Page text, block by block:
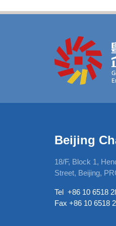
Beijing
18/F, Block 1,
Street, Beijing,
Tel +86 10 6518
Fax +86 10 6518